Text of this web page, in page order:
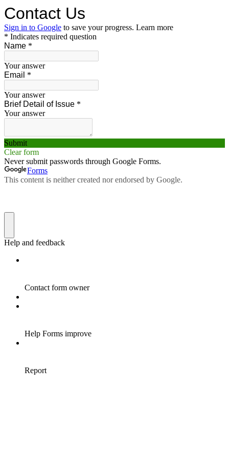
Contact Us
Sign in to Google to save your progress. Learn more
* Indicates required question
Name *
Your answer
Email *
Your answer
Brief Detail of Issue *
Your answer
Submit
Clear form
Never submit passwords through Google Forms.
Forms
This content is neither created nor endorsed by Google.
Help and feedback
Contact form owner
Help Forms improve
Report